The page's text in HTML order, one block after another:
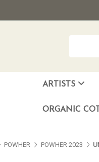
ARTISTS
ORGANIC
POWHER POWHER 2023